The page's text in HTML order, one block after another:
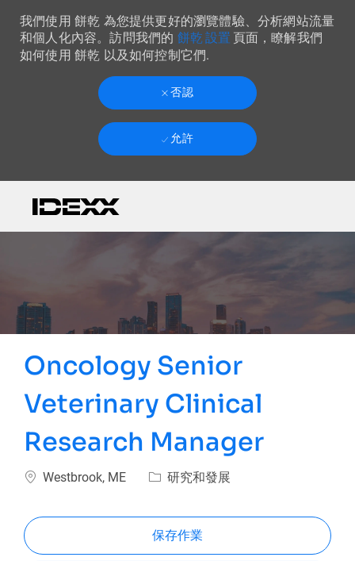
我們使用 餅乾 為您提供更好的瀏覽體驗、分析網站流量
和個人化內容。訪問我們的 餅乾 設置 頁面，瞭解我們
如何使用 餅乾 以及如何控制它們.
否認
允許
Oncology Senior
Veterinary Clinical
Research Manager
位置Westbrook, ME 類別研究和發展
保存作業